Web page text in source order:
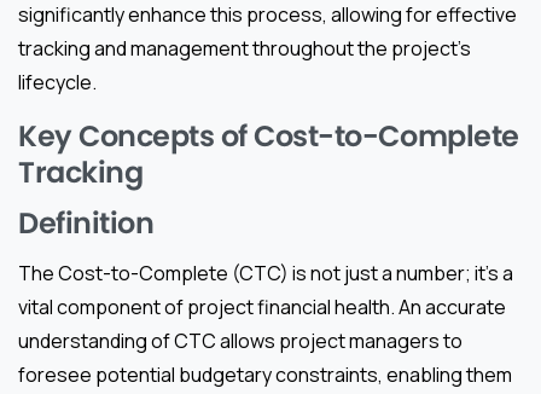
significantly enhance this process, allowing for effective
tracking and management throughout the project’s
lifecycle.
Key Concepts of Cost-to-Complete
Tracking
Definition
The Cost-to-Complete (CTC) is not just a number; it’s a
vital component of project financial health. An accurate
understanding of CTC allows project managers to
foresee potential budgetary constraints, enabling them